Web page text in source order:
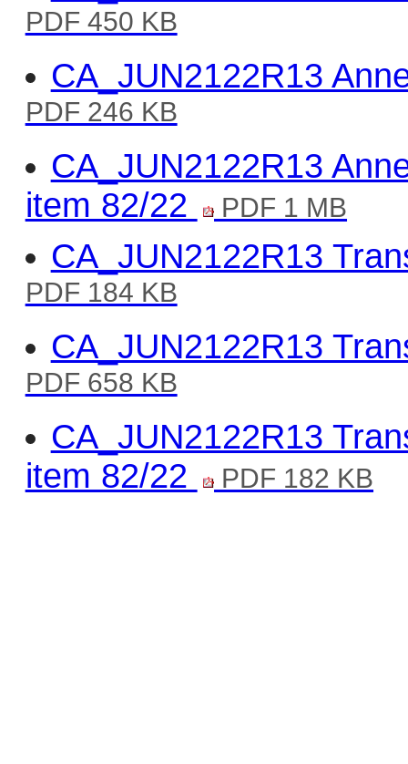
PDF 450 KB
CA_JUN2122R13
PDF 246 KB
CA_JUN2122R13
item 82/22
PDF 1 MB
CA_JUN2122R13
PDF 184 KB
CA_JUN2122R13
PDF 658 KB
CA_JUN2122R13
item 82/22
PDF 182 KB